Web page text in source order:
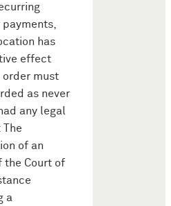
has
effect
order must
as never
any legal
of an
the Court of
a